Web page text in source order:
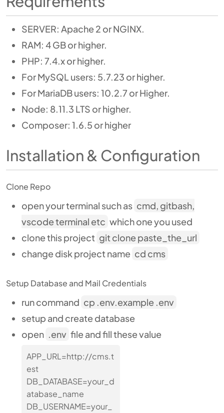
SERVER: Apache 2 or NGINX.
RAM: 4 GB or higher.
PHP: 7.4.x or higher.
For MySQL users: 5.7.23 or higher.
For MariaDB users: 10.2.7 or Higher.
Node: 8.11.3 LTS or higher.
Composer: 1.6.5 or higher
Installation & Configuration
Clone Repo
open your terminal such as cmd, gitbash,
vscode terminal etc which one you used
clone this project git clone paste_the_url
change disk project name cd cms
Setup Database and Mail Credentials
run command cp .env.example .env
setup and create database
open .env file and fill these value
APP_URL=http://cms.t
est
DB_DATABASE=your_d
atabase_name
DB_USERNAME=your_